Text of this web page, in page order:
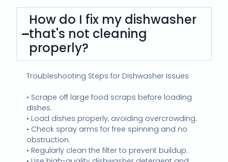
How do I fix my dishwasher
that's not cleaning
properly?
Troubleshooting Steps for Dishwasher Issues
• Scrape off large food scraps before loading
dishes.
• Load dishes properly, avoiding overcrowding.
• Check spray arms for free spinning and no
obstruction.
• Regularly clean the filter to prevent buildup.